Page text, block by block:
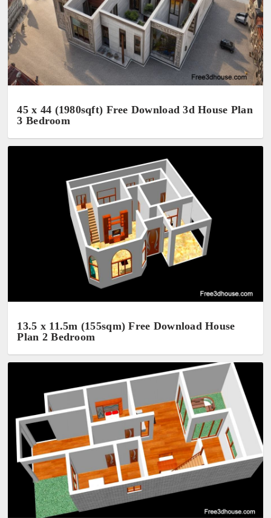
45 x 44 (1980sqft) Free Download 3d House Plan
3 Bedroom
13.5 x 11.5m (155sqm) Free Download House
Plan 2 Bedroom